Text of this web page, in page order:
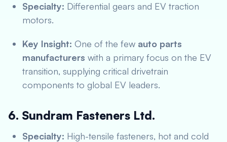
Specialty: Differential gears and EV traction
motors.
Key Insight: One of the few auto parts
manufacturers with a primary focus on the EV
transition, supplying critical drivetrain
components to global EV leaders.
6. Sundram Fasteners Ltd.
Specialty: High-tensile fasteners, hot and cold